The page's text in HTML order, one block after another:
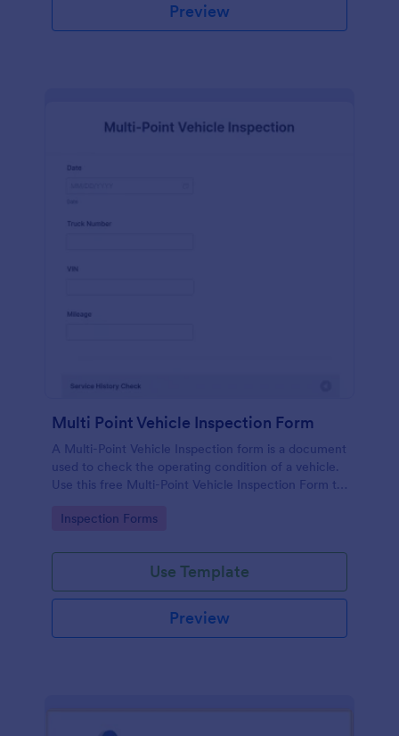
Preview
Multi Point Vehicle Inspection Form
A Multi-Point Vehicle Inspection form is a document
used to check the operating condition of a vehicle.
Use this free Multi-Point Vehicle Inspection Form to
or renting it.
Go to Category:
Inspection Forms
Use Template
Preview